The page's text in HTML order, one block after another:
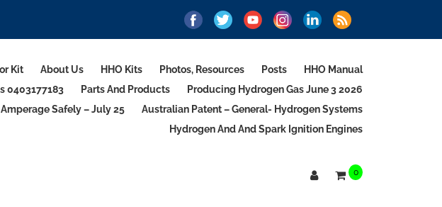
Kit About Us HHO Kits Photos, Resources Posts
HHO Manual
0403177183 Parts And Products
Producing Hydrogen Gas June 3 2026
Safely – July 25
Australian Patent – General- Hydrogen Systems
Hydrogen And And Spark Ignition Engines
0